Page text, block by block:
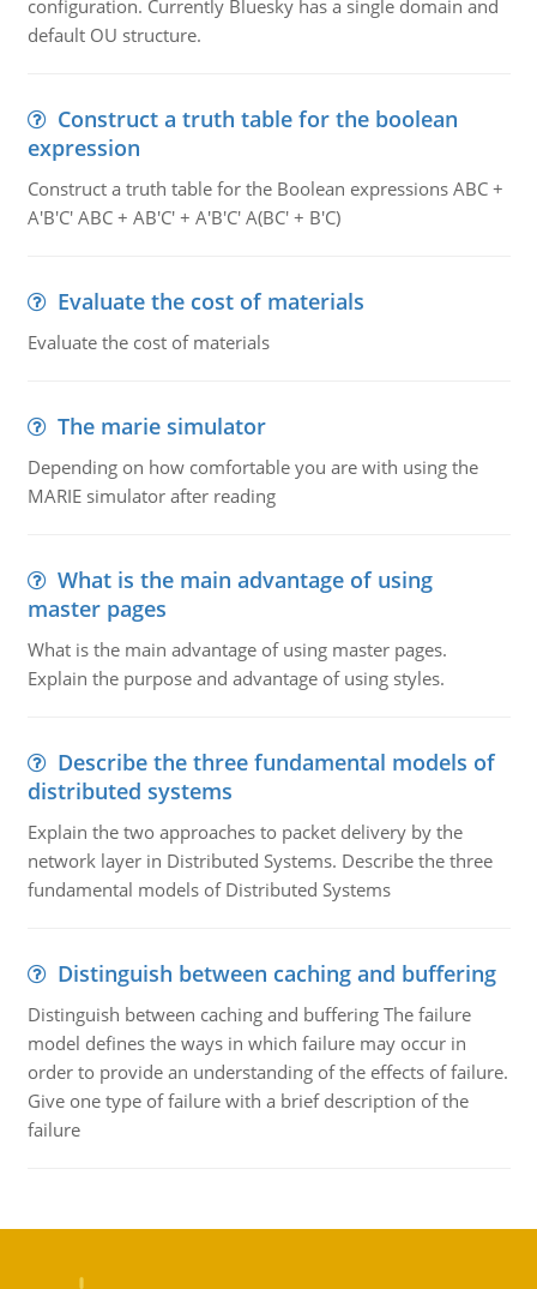
configuration. Currently Bluesky has a single domain and
default OU structure.
Construct a truth table for the boolean
expression
Construct a truth table for the Boolean expressions ABC +
A'B'C' ABC + AB'C' + A'B'C' A(BC' + B'C)
Evaluate the cost of materials
Evaluate the cost of materials
The marie simulator
Depending on how comfortable you are with using the
MARIE simulator after reading
What is the main advantage of using
master pages
What is the main advantage of using master pages.
Explain the purpose and advantage of using styles.
Describe the three fundamental models of
distributed systems
Explain the two approaches to packet delivery by the
network layer in Distributed Systems. Describe the three
fundamental models of Distributed Systems
Distinguish between caching and buffering
Distinguish between caching and buffering The failure
model defines the ways in which failure may occur in
order to provide an understanding of the effects of failure.
Give one type of failure with a brief description of the
failure